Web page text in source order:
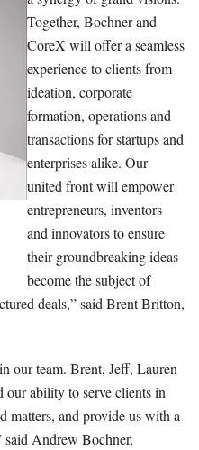
Together, Bochner and
CoreX will offer a seamless
experience to clients from
ideation, corporate
formation, operations and
transactions for startups and
enterprises alike. Our
united front will empower
entrepreneurs, inventors
and innovators to ensure
their groundbreaking ideas
become the subject of
deals,” said Brent Britton,
our team. Brent, Jeff, Lauren
ability to serve clients in
matters, and provide us with a
said Andrew Bochner,